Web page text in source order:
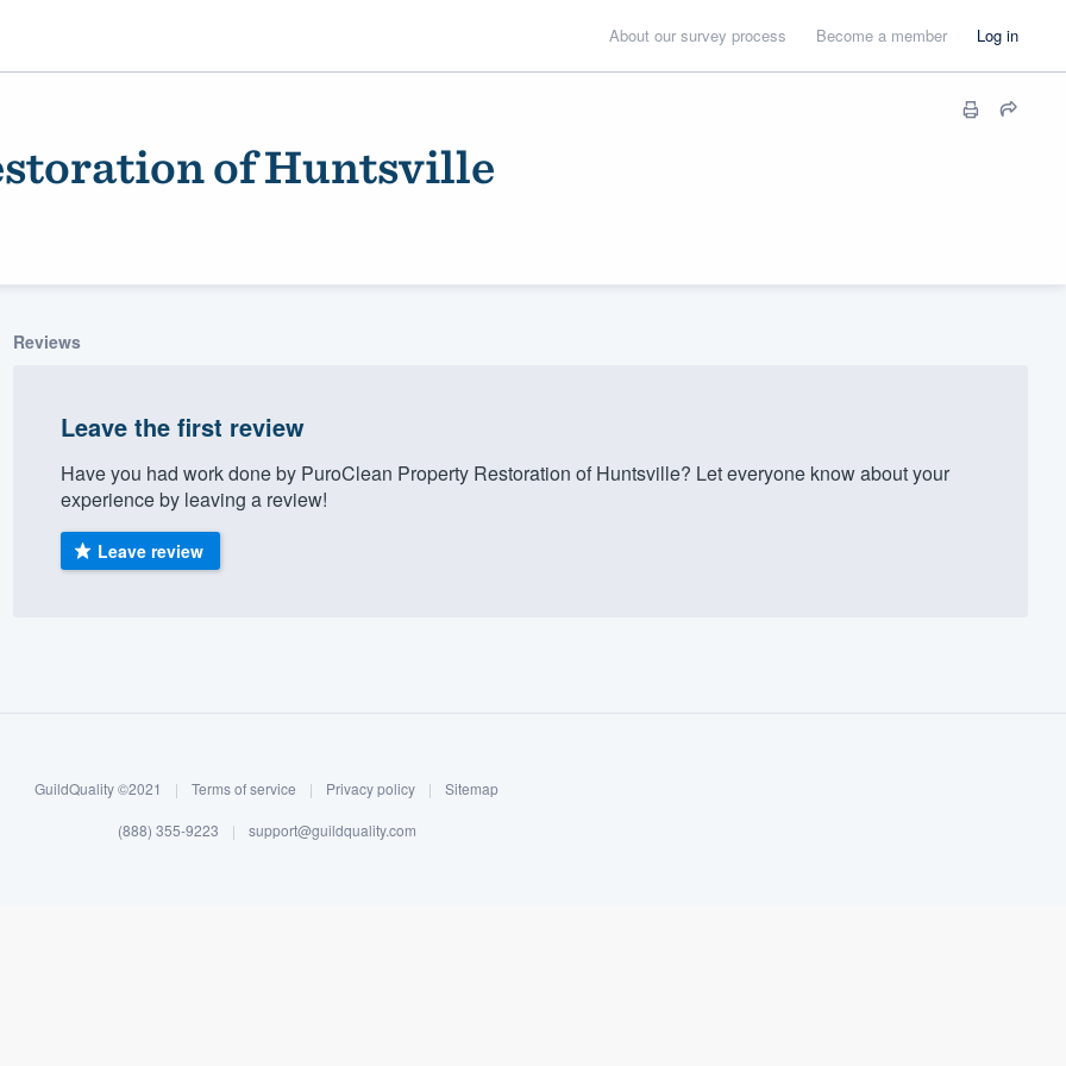
About our survey process Become a member Log in
of Huntsville
Reviews
Leave the first review
Have you had work done by PuroClean Property Restoration of Huntsville? Let everyone know about your
experience by leaving a review!
Leave review
GuildQuality ©2021 | Terms of service | Privacy policy | Sitemap
(888) 355-9223 | support@guildquality.com
355-9223.
without